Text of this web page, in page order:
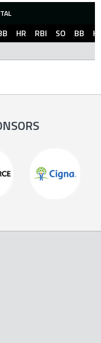
HR RBI SO BB